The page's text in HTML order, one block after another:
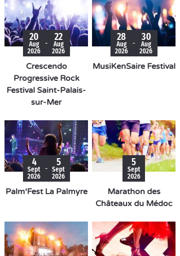
20
Aug
2026
-
22
Aug
2026
Crescendo
Progressive Rock
Festival Saint-Palais-
sur-Mer
28
Aug
2026
-
30
Aug
2026
MusiKenSaire Festival
4
Sept
2026
-
5
Sept
2026
Palm‘Fest La Palmyre
5
Sept
2026
Marathon des
Châteaux du Médoc